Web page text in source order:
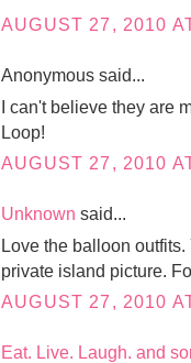
AUGUST 27, 2010
Anonymous said...
I can't believe they are
Loop!
AUGUST 27, 2010
Unknown said...
Love the balloon
private island picture.
AUGUST 27, 2010
Eat. Live. Laugh. and